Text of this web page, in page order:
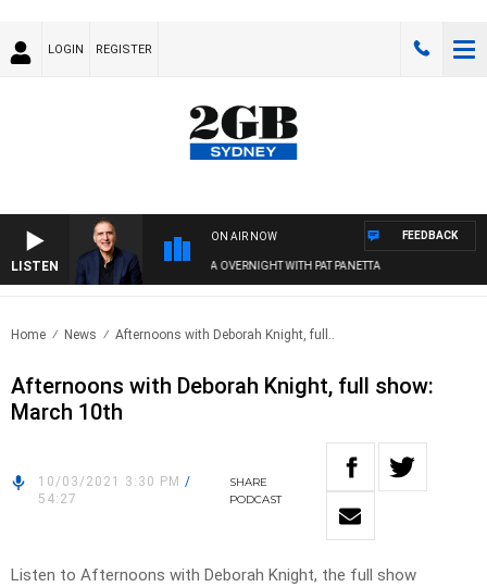
LOGIN REGISTER
LISTEN
ON AIR NOW
AUSTRALIA OVERNIGHT WITH PAT PANETTA
FEEDBACK
Home News Afternoons with Deborah Knight, full..
Afternoons with Deborah Knight, full show:
March 10th
10/03/2021 3:30 PM /
54:27
SHARE
PODCAST
Listen to Afternoons with Deborah Knight, the full show